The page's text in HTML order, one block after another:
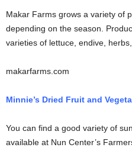
Makar Farms grows a variety of
depending on the season.
varieties of lettuce, endive,
makarfarms.com
Minnie’s Dried Fruit and
You can find a good variety of
available at Nun Center’s